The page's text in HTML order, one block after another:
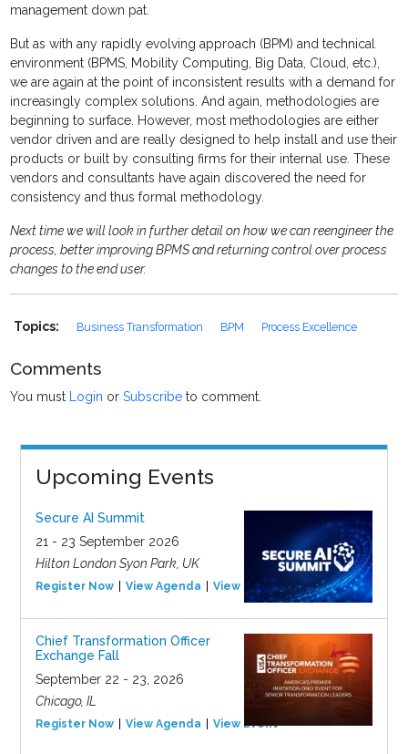
management down pat.
But as with any rapidly evolving approach (BPM) and technical
environment (BPMS, Mobility Computing, Big Data, Cloud, etc.),
we are again at the point of inconsistent results with a demand for
increasingly complex solutions. And again, methodologies are
beginning to surface. However, most methodologies are either
vendor driven and are really designed to help install and use their
products or built by consulting firms for their internal use. These
vendors and consultants have again discovered the need for
consistency and thus formal methodology.
Next time we will look in further detail on how we can reengineer the
process, better improving BPMS and returning control over process
changes to the end user.
Topics: Business Transformation BPM Process Excellence
Comments
You must Login orSubscribe to comment.
Upcoming Events
Secure AI Summit
21 - 23 September 2026
Hilton London Syon Park, UK
Register Now View Agenda View Event
Chief Transformation Officer
Exchange Fall
September 22 - 23, 2026
Chicago, IL
Register Now View Agenda View Event